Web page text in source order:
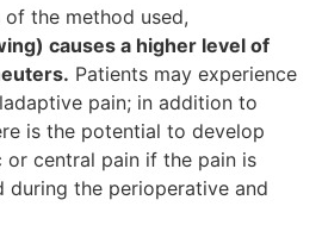
of the method used,
causes a higher level of
Patients may experience
pain; in addition to
is the potential to develop
central pain if the pain is
during the perioperative and